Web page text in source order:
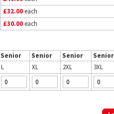
£32.00each
£30.00each
Senior Senior Senior Senior
L XL 2XL 3XL